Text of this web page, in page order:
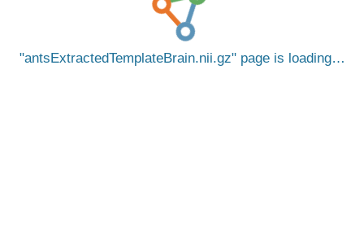
antsExtractedTemplateBrain.nii.gz page is loading…